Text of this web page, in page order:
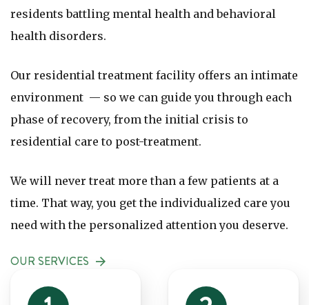
residents battling mental health and behavioral
health disorders.
Our residential treatment facility offers an intimate
environment — so we can guide you through each
phase of recovery, from the initial crisis to
residential care to post-treatment.
We will never treat more than a few patients at a
time. That way, you get the individualized care you
need with the personalized attention you deserve.
OUR SERVICES